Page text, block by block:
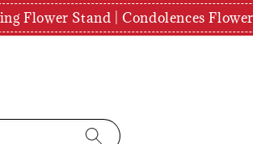
Flower Stand | Condolences